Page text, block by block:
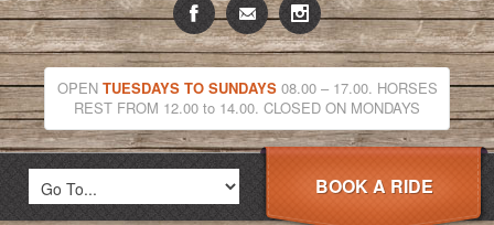
OPEN TUESDAYS TO SUNDAYS08.00 – 17.00. HORSES
REST FROM 12.00 to 14.00. CLOSED ON MONDAYS
BOOK A RIDE